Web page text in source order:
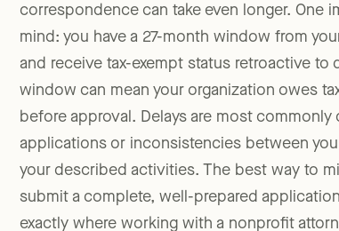
correspondence can take even longer. One
mind: you have a 27-month window from
and receive tax-exempt status retroactive to
window can mean your organization owes
before approval. Delays are most
applications or inconsistencies between
your described activities. The best way to
submit a complete, well-prepared
exactly where working with a nonprofit